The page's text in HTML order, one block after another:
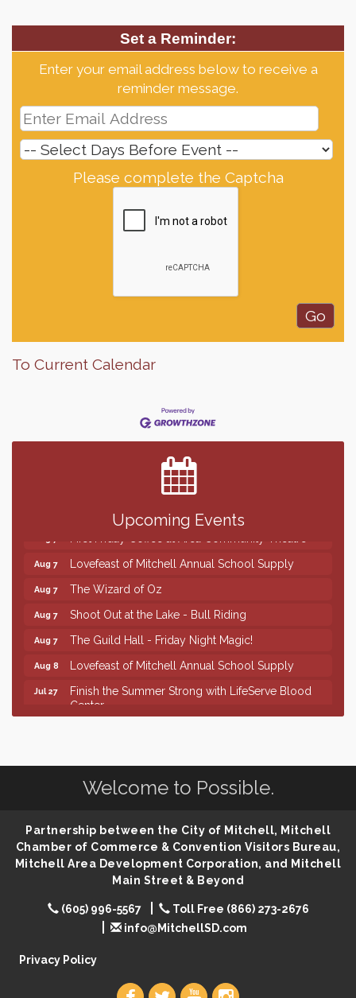
Set a Reminder:
Enter your email address below to receive a
reminder message.
Please complete the Captcha
To Current Calendar
Upcoming Events
Finish the Summer Strong with LifeServe Blood
SD State Amateur Baseball Tournament
Help Fill Backpacks for Local Students
Aug 7 Lovefeast of Mitchell Annual School Supply
Aug 7 The Wizard of Oz
Aug 7 Shoot Out at the Lake - Bull Riding
Aug 7 The Guild Hall - Friday Night Magic!
Aug 8 Lovefeast of Mitchell Annual School Supply
Jul 27
Finish the Summer Strong with LifeServe Blood
Center
86th Sturgis Motorcycle Rally
Aug 7 Lovefeast of Mitchell Annual School Supply
Aug 7 The Wizard of Oz
Shoot Out at the Lake - Bull Riding
Aug 7 The Guild Hall - Friday Night Magic!
Lovefeast of Mitchell Annual School Supply
Welcome to Possible.
Partnership between the City of Mitchell, Mitchell
Chamber of Commerce & Convention Visitors Bureau,
Mitchell Area Development Corporation, and Mitchell
Main Street & Beyond
(605) 996-5567
Toll Free (866) 273-2676
info@MitchellSD.com
Privacy Policy